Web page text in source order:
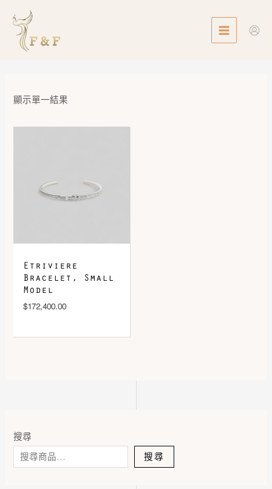
content
MENU
搜尋
搜尋
顯示單一結果
Etriviere
Bracelet, Small
Model
$172,400.00